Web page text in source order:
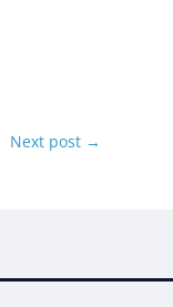
Next post →